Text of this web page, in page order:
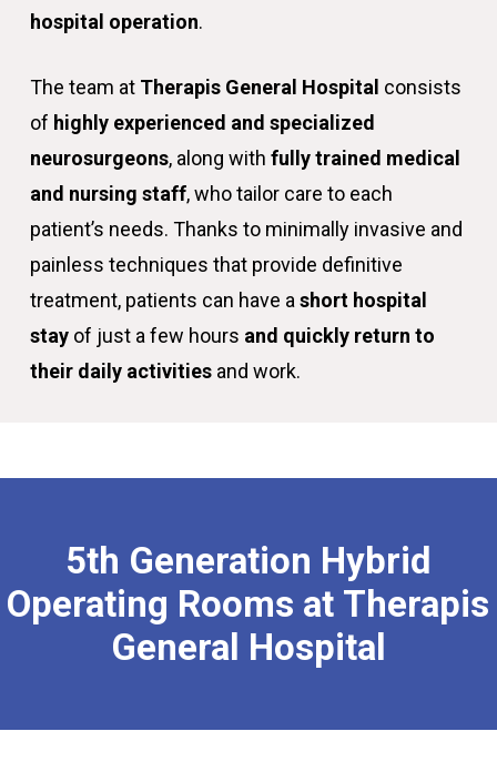
hospital operation.
The team at Therapis General Hospital consists
of highly experienced and specialized
neurosurgeons, along with fully trained medical
and nursing staff, who tailor care to each
patient’s needs. Thanks to minimally invasive and
painless techniques that provide definitive
treatment, patients can have a short hospital
stayof just a few hours and quickly return to
their daily activitiesand work.
5th Generation Hybrid
Operating Rooms at Therapis
General Hospital